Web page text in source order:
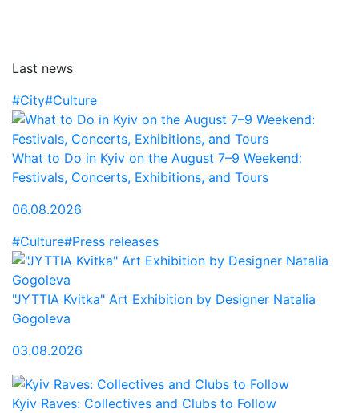
Last news
#City#Culture
What to Do in Kyiv on the August 7–9 Weekend:
Festivals, Concerts, Exhibitions, and Tours
06.08.2026
#Culture#Press releases
"JYTTIA Kvitka" Art Exhibition by Designer Natalia
Gogoleva
03.08.2026
Kyiv Raves: Collectives and Clubs to Follow